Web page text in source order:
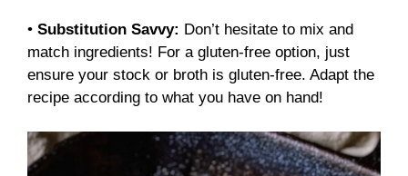
• Substitution Savvy: Don’t hesitate to mix and
match ingredients! For a gluten-free option, just
ensure your stock or broth is gluten-free. Adapt the
recipe according to what you have on hand!